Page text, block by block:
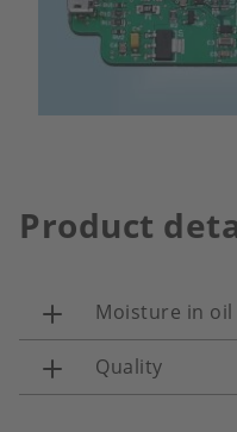
Product
Moisture in oil
Quality